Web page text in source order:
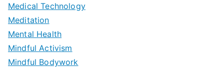
Medical Technology
Meditation
Mental Health
Mindful Activism
Mindful Bodywork